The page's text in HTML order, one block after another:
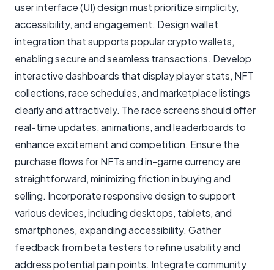
user interface (UI) design must prioritize simplicity,
accessibility, and engagement. Design wallet
integration that supports popular crypto wallets,
enabling secure and seamless transactions. Develop
interactive dashboards that display player stats, NFT
collections, race schedules, and marketplace listings
clearly and attractively. The race screens should offer
real-time updates, animations, and leaderboards to
enhance excitement and competition. Ensure the
purchase flows for NFTs and in-game currency are
straightforward, minimizing friction in buying and
selling. Incorporate responsive design to support
various devices, including desktops, tablets, and
smartphones, expanding accessibility. Gather
feedback from beta testers to refine usability and
address potential pain points. Integrate community